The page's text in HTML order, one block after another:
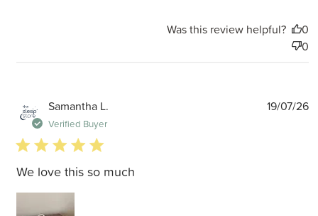
Was this review helpful?
0
0
Samantha L.
Verified Buyer
5 star rating
We love this so much
19/07/26